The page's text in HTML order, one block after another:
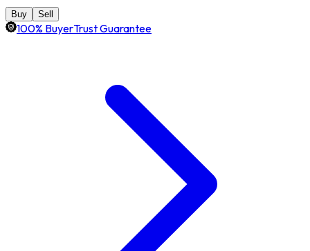
Buy Sell
100% BuyerTrust Guarantee